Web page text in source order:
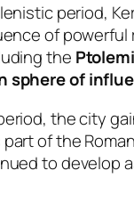
period,
of powerful
the
sphere of
the city
of the
to develop